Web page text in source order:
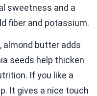
sweetness and a
fiber and potassium.
almond butter adds
seeds help thicken
If you like a
It gives a nice touch